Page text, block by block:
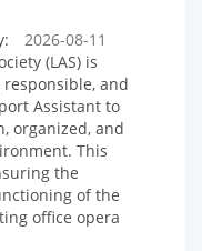
2026-08-11
(LAS) is
and
Assistant to
organized, and
This
the
of the
office opera